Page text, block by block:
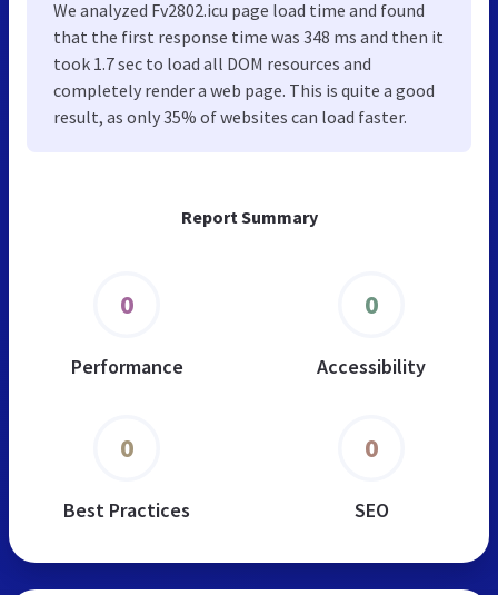
Report Summary
0
Performance
0
Accessibility
0
Best Practices
0
SEO
We analyzed Fv2802.icu page load time and found
that the first response time was 348 ms and then it
took 1.7 sec to load all DOM resources and
completely render a web page. This is quite a good
result, as only 35% of websites can load faster.